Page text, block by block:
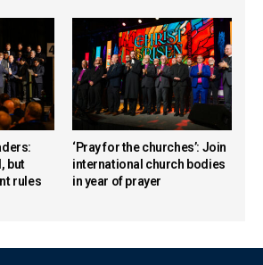
but
rules
‘Pray for the churches’: Join
international church bodies
in year of prayer